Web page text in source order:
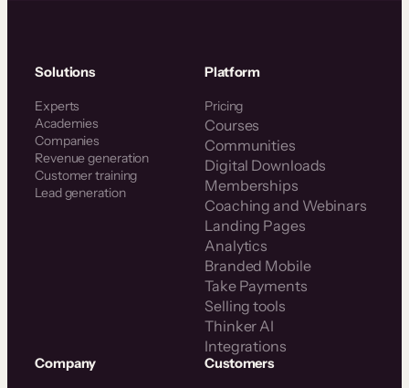
Solutions
Experts
Academies
Companies
Revenue generation
Customer training
Lead generation
Platform
Pricing
Courses
Communities
Digital Downloads
Memberships
Coaching and Webinars
Landing Pages
Analytics
Branded Mobile
Take Payments
Selling tools
Thinker AI
Integrations
Company Customers